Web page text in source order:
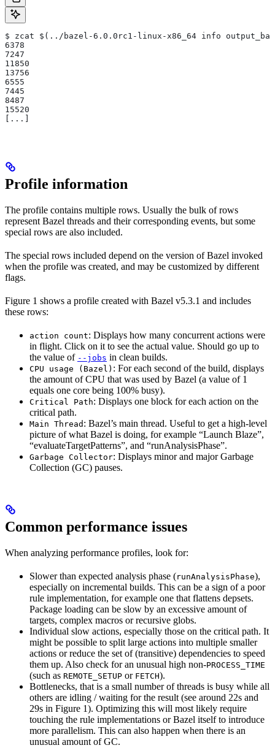
$ zcat $(../bazel-6.0.0rc1-linux-x86_64 info
6378
7247
11850
13756
6555
7445
8487
15520
[...]
Profile information
The profile contains multiple rows. Usually the bulk of rows
represent Bazel threads and their corresponding events, but some
special rows are also included.
The special rows included depend on the version of Bazel invoked
when the profile was created, and may be customized by different
flags.
Figure 1 shows a profile created with Bazel v5.3.1 and includes
these rows:
action count: Displays how many concurrent actions were
in flight. Click on it to see the actual value. Should go up to
the value of --jobs in clean builds.
CPU usage (Bazel) : For each second of the build, displays
the amount of CPU that was used by Bazel (a value of 1
equals one core being 100% busy).
Critical Path: Displays one block for each action on the
critical path.
Main Thread : Bazel’s main thread. Useful to get a high-level
picture of what Bazel is doing, for example “Launch Blaze”,
“evaluateTargetPatterns”, and “runAnalysisPhase”.
Garbage Collector: Displays minor and major Garbage
Collection (GC) pauses.
Common performance issues
When analyzing performance profiles, look for:
Slower than expected analysis phase (runAnalysisPhase),
especially on incremental builds. This can be a sign of a poor
rule implementation, for example one that flattens depsets.
Package loading can be slow by an excessive amount of
targets, complex macros or recursive globs.
Individual slow actions, especially those on the critical path. It
might be possible to split large actions into multiple smaller
actions or reduce the set of (transitive) dependencies to speed
them up. Also check for an unusual high non-PROCESS_TIME
(such as REMOTE_SETUP or FETCH).
Bottlenecks, that is a small number of threads is busy while all
others are idling / waiting for the result (see around 22s and
29s in Figure 1). Optimizing this will most likely require
touching the rule implementations or Bazel itself to introduce
more parallelism. This can also happen when there is an
unusual amount of GC.